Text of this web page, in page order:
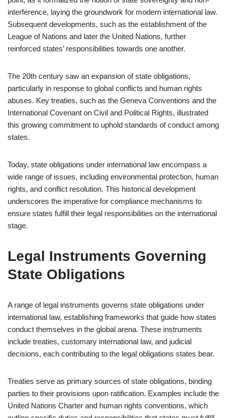
interference, laying the groundwork for modern international law.
Subsequent developments, such as the establishment of the
League of Nations and later the United Nations, further
reinforced states’ responsibilities towards one another.
The 20th century saw an expansion of state obligations,
particularly in response to global conflicts and human rights
abuses. Key treaties, such as the Geneva Conventions and the
International Covenant on Civil and Political Rights, illustrated
this growing commitment to uphold standards of conduct among
states.
Today, state obligations under international law encompass a
wide range of issues, including environmental protection, human
rights, and conflict resolution. This historical development
underscores the imperative for compliance mechanisms to
ensure states fulfill their legal responsibilities on the international
stage.
Legal Instruments Governing
State Obligations
A range of legal instruments governs state obligations under
international law, establishing frameworks that guide how states
conduct themselves in the global arena. These instruments
include treaties, customary international law, and judicial
decisions, each contributing to the legal obligations states bear.
Treaties serve as primary sources of state obligations, binding
parties to their provisions upon ratification. Examples include the
United Nations Charter and human rights conventions, which